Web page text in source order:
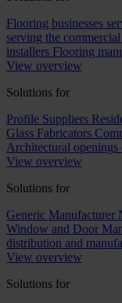
Flooring businesses
serving the
installers Flooring
View overview
Solutions for
Profile Suppliers
Glass Fabricators
Architectural
View overview
Solutions for
Generic Manufacturer
Window and Door
distribution and
View overview
Solutions for